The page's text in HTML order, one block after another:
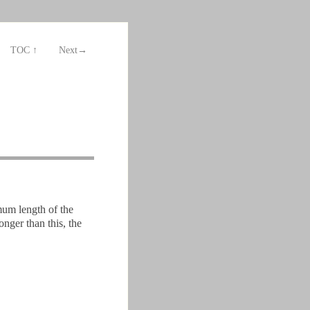
Next→
TOC ↑
length of the
than this, the